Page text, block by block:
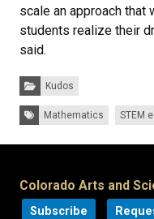
scale an approach
students realize their
said.
Categories:
Kudos
Tags: Mathematics STEM
Colorado Arts and
Subscribe